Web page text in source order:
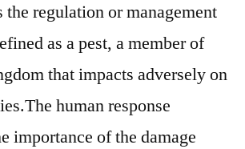
the regulation or management
as a pest, a member of
that impacts adversely on
human response
importance of the damage